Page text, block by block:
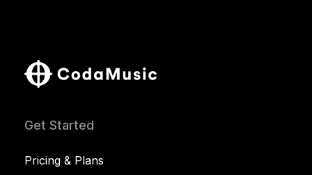
Get Started
Pricing & Plans